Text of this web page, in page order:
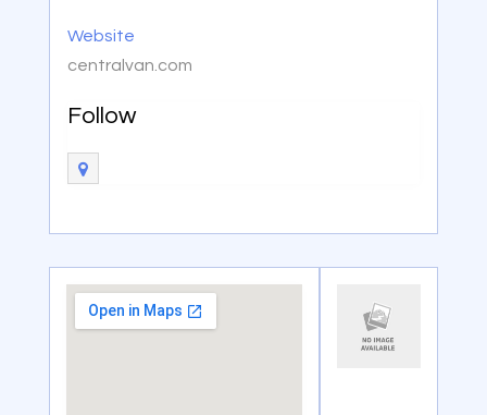
Website
centralvan.com
Follow